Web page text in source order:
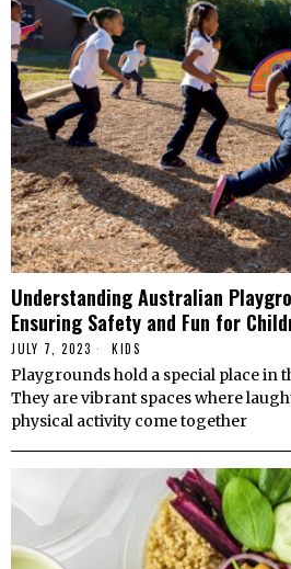
Understanding Australian
Ensuring Safety and Fun for
JULY 7, 2023 KIDS
Playgrounds hold a special place in
They are vibrant spaces where
physical activity come together